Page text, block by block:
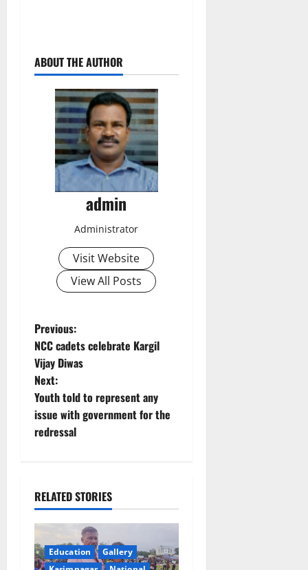
ABOUT THE AUTHOR
admin
Administrator
Visit Website
View All Posts
P
o
s
t
v
i
Previous:
NCC cadets celebrate Kargil
Vijay Diwas
Next:
Youth told to represent any
issue with government for the
redressal
RELATED STORIES
Education
Gallery